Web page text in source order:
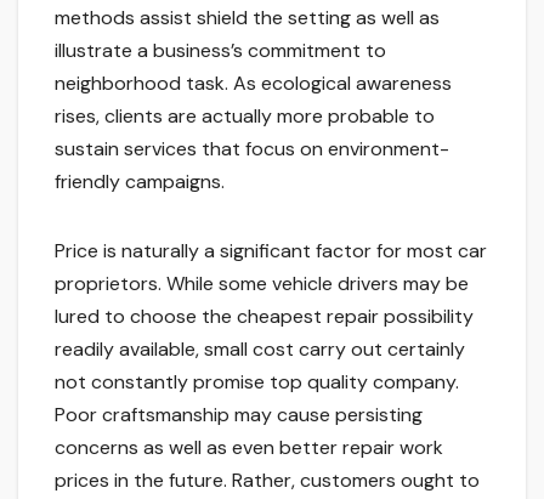
methods assist shield the setting as well as
illustrate a business’s commitment to
neighborhood task. As ecological awareness
rises, clients are actually more probable to
sustain services that focus on environment-
friendly campaigns.
Price is naturally a significant factor for most car
proprietors. While some vehicle drivers may be
lured to choose the cheapest repair possibility
readily available, small cost carry out certainly
not constantly promise top quality company.
Poor craftsmanship may cause persisting
concerns as well as even better repair work
prices in the future. Rather, customers ought to